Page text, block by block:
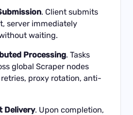
. Client submits
server immediately
waiting.
Processing. Tasks
global Scraper nodes
proxy rotation, anti-
Delivery. Upon completion,